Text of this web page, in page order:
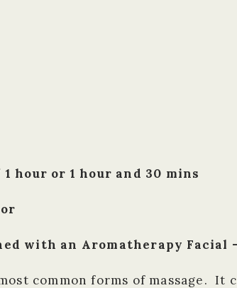
hour or 1 hour and 30 mins
with an Aromatherapy Facial
common forms of massage.